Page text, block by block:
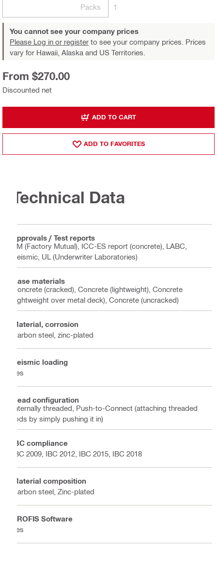
Packs 1
You cannot see your company prices
Please Log in or register to see your company prices. Prices
vary for Hawaii, Alaska and US Territories.
Discounted net
From $270.00
ADD TO CART
ADD TO FAVORITES
Technical Data
Approvals / Test reports
FM (Factory Mutual), ICC-ES report (concrete), LABC,
Seismic, UL (Underwriter Laboratories)
Base materials
Concrete (cracked), Concrete (lightweight), Concrete
(lightweight over metal deck), Concrete (uncracked)
Material, corrosion
Carbon steel, zinc-plated
Seismic loading
Yes
Head configuration
Internally threaded, Push-to-Connect (attaching threaded
rods by simply pushing it in)
IBC compliance
IBC 2009, IBC 2012, IBC 2015, IBC 2018
Material composition
Carbon steel, Zinc-plated
PROFIS Software
Yes